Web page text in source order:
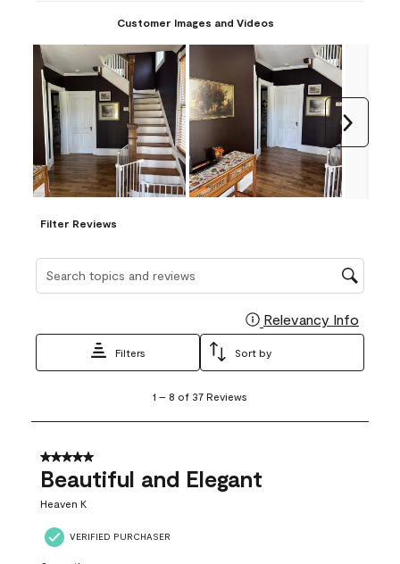
Customer Images and Videos
Filter Reviews
Search topics and reviews search region
Relevancy Info
Filters Sort by
8
37
Reviews
1 – 8 of 37 Reviews
5 out of 5 stars.
Beautiful and Elegant
Heaven K
VERIFIED PURCHASER